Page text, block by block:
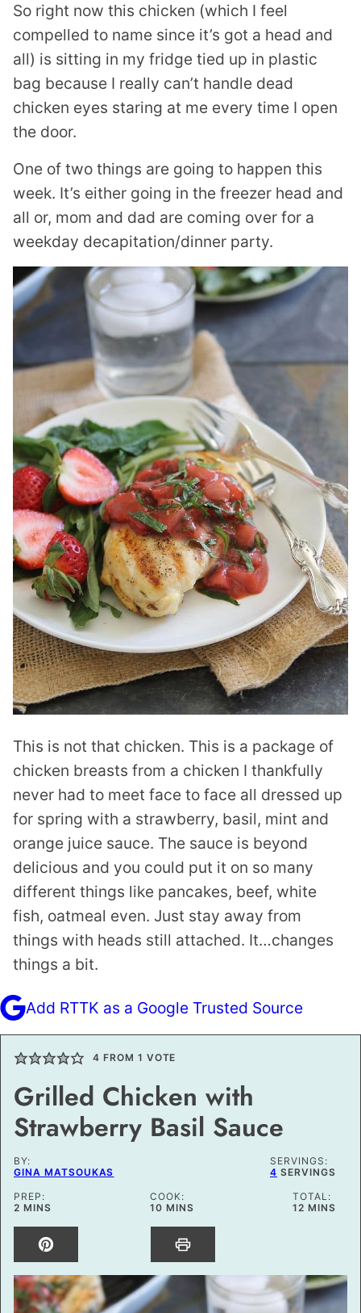
So right now this chicken (which I feel
compelled to name since it’s got a head and
all) is sitting in my fridge tied up in plastic
bag because I really can’t handle dead
chicken eyes staring at me every time I open
the door.
One of two things are going to happen this
week. It’s either going in the freezer head and
all or, mom and dad are coming over for a
weekday decapitation/dinner party.
This is not that chicken. This is a package of
chicken breasts from a chicken I thankfully
never had to meet face to face all dressed up
for spring with a strawberry, basil, mint and
orange juice sauce. The sauce is beyond
delicious and you could put it on so many
different things like pancakes, beef, white
fish, oatmeal even. Just stay away from
things with heads still attached. It…changes
things a bit.
Add RTTK as a Google Trusted Source
4 FROM 1 VOTE
Grilled Chicken with
Strawberry Basil Sauce
BY:
GINA MATSOUKAS
SERVINGS:
4 SERVINGS
PREP:
2MINUTES
MINS
COOK:
10MINUTES
MINS
TOTAL:
12MINUTES
MINS